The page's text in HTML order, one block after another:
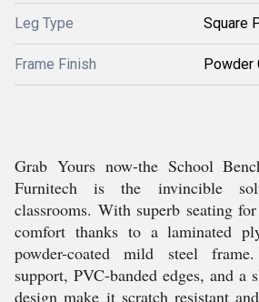
Leg Type Square
Frame Finish Powder
Grab Yours now-the School
Furnitech is the invincible
classrooms. With superb seating
comfort thanks to a laminated
powder-coated mild steel
support, PVC-banded edges, and a
design make it scratch resistant